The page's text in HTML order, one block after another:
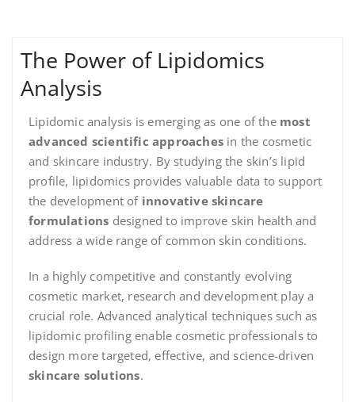
The Power of Lipidomics
Analysis
Lipidomic analysis is emerging as one of the most
advanced scientific approaches in the cosmetic
and skincare industry. By studying the skin’s lipid
profile, lipidomics provides valuable data to support
the development of innovative skincare
formulations designed to improve skin health and
address a wide range of common skin conditions.
In a highly competitive and constantly evolving
cosmetic market, research and development play a
crucial role. Advanced analytical techniques such as
lipidomic profiling enable cosmetic professionals to
design more targeted, effective, and science-driven
skincare solutions.